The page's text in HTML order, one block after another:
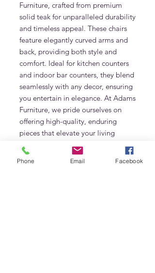
Furniture, crafted from premium
solid teak for unparalleled durability
and timeless appeal. These chairs
feature elegantly curved arms and
back, providing both style and
comfort. Ideal for kitchen counters
and indoor bar counters, they blend
seamlessly with any decor, ensuring
you entertain in elegance. At Adams
Furniture, we pride ourselves on
offering high-quality, enduring
pieces that elevate your living
spaces. Choose California Bar
Chairs for a blend of functionality
Phone Email Facebook